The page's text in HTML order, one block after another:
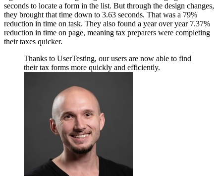
seconds to locate a form in the list. But through the design changes,
they brought that time down to 3.63 seconds. That was a 79%
reduction in time on task. They also found a year over year 7.37%
reduction in time on page, meaning tax preparers were completing
their taxes quicker.
Thanks to UserTesting, our users are now able to find
their tax forms more quickly and efficiently.